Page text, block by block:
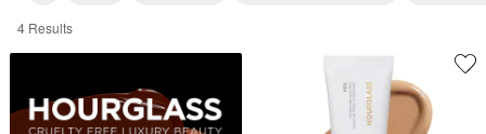
Hourglass Foundation
4 Results